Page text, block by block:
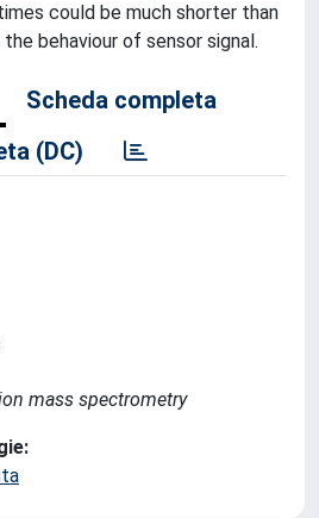
could be much shorter than
behaviour of sensor signal.
Scheda completa
(DC)
mass spectrometry